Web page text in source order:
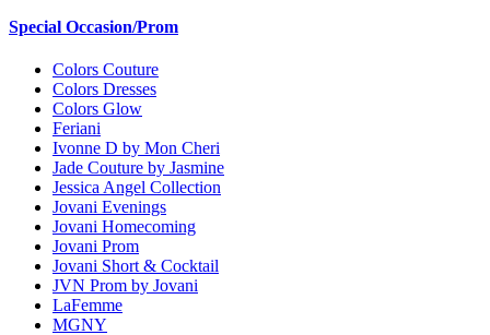
Special Occasion/Prom
Colors Couture
Colors Dresses
Colors Glow
Feriani
Ivonne D by Mon Cheri
Jade Couture by Jasmine
Jessica Angel Collection
Jovani Evenings
Jovani Homecoming
Jovani Prom
Jovani Short & Cocktail
JVN Prom by Jovani
LaFemme
MGNY